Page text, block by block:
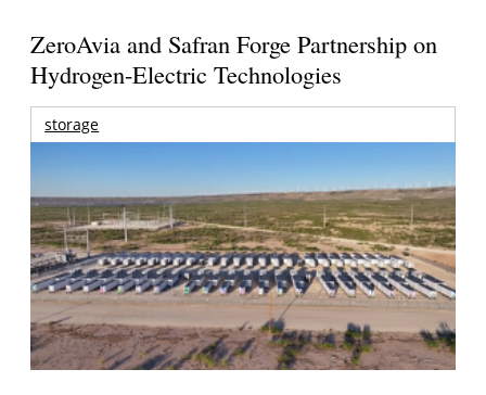
ZeroAvia and Safran Forge Partnership on
Hydrogen-Electric Technologies
storage